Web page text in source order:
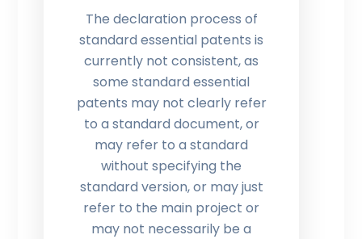
The declaration process of
standard essential patents is
currently not consistent, as
some standard essential
patents may not clearly refer
to a standard document, or
may refer to a standard
without specifying the
standard version, or may just
refer to the main project or
may not necessarily be a